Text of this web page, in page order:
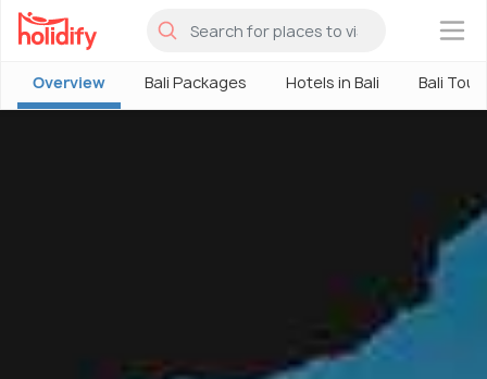
×
Overview Bali Packages Hotels in Bali Bali